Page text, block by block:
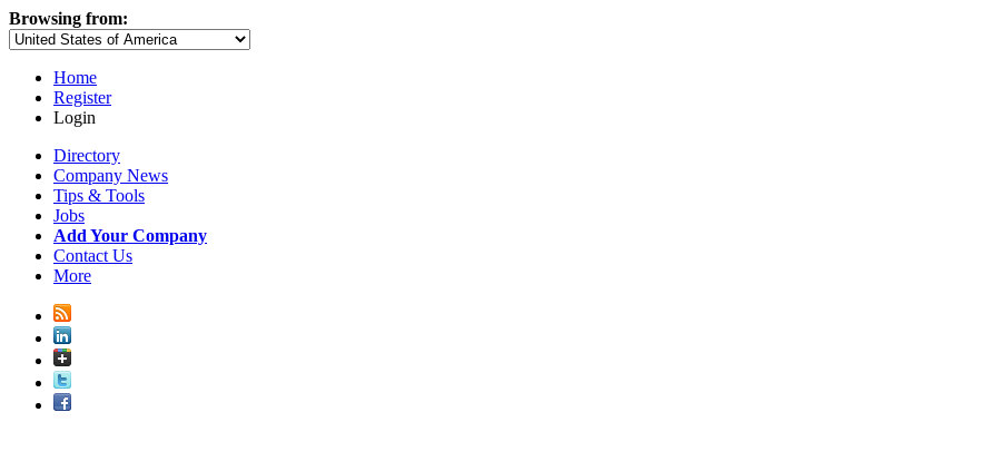
Browsing from:
Home
Register
Login
Directory
Company News
Tips & Tools
Jobs
Add Your Company
Contact Us
More